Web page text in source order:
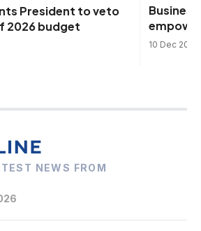
President to veto
2026 budget
10 Dec 2025
NEWS FROM